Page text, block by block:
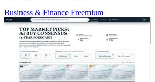
Business & Finance Freemium